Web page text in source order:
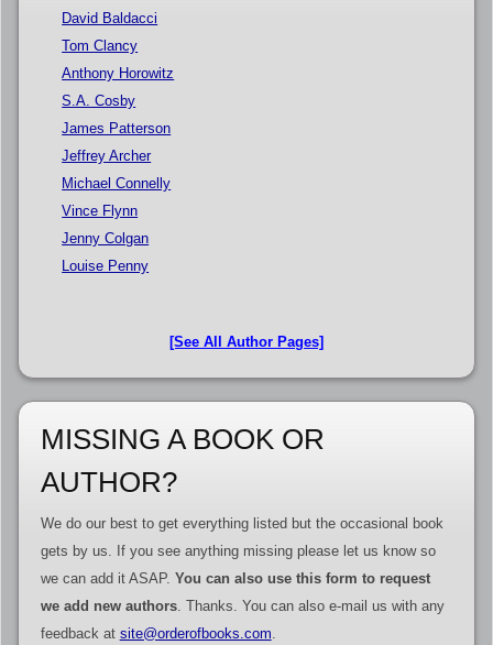
David Baldacci
Tom Clancy
Anthony Horowitz
S.A. Cosby
James Patterson
Jeffrey Archer
Michael Connelly
Vince Flynn
Jenny Colgan
Louise Penny
[See All Author Pages]
MISSING A BOOK OR
AUTHOR?
We do our best to get everything listed but the occasional book
gets by us. If you see anything missing please let us know so
we can add it ASAP. You can also use this form to request
we add new authors. Thanks. You can also e-mail us with any
feedback at site@orderofbooks.com.